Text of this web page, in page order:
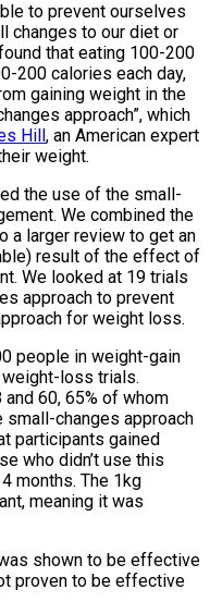
to prevent ourselves
changes to our diet or
that eating 100-200
200 calories each day,
gaining weight in the
approach”, which
Hill, an American expert
weight.
the use of the small-
We combined the
a larger review to get an
result of the effect of
We looked at 19 trials
approach to prevent
for weight loss.
people in weight-gain
loss trials.
60, 65% of whom
changes approach
participants gained
who didn’t use this
months. The 1kg
meaning it was
shown to be effective
proven to be effective